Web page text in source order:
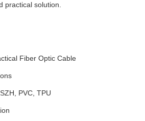
practical solution.
Fiber Optic Cable
PVC, TPU